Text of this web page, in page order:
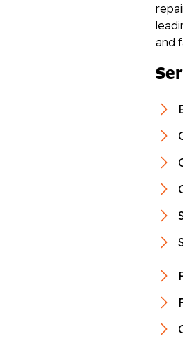
and